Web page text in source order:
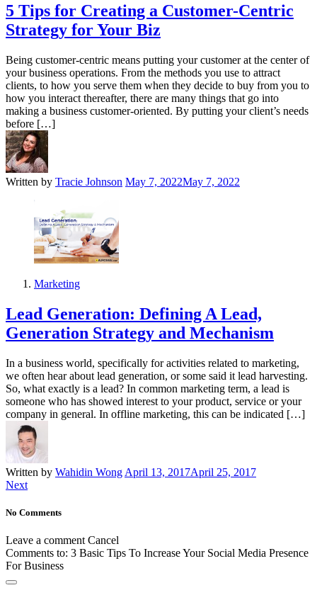
5 Tips for Creating a Customer-Centric
Strategy for Your Biz
Being customer-centric means putting your customer at the center of
your business operations. From the methods you use to attract
clients, to how you serve them when they decide to buy from you to
how you interact thereafter, there are many things that go into
making a business customer-oriented. By putting your client’s needs
before […]
Written by Tracie Johnson May 7, 2022May 7, 2022
Marketing
Lead Generation: Defining A Lead,
Generation Strategy and Mechanism
In a business world, specifically for activities related to marketing,
we often hear about lead generation, or some said it lead harvesting.
So, what exactly is a lead? In common marketing term, a lead is
someone who has showed interest to your product, service or your
company in general. In offline marketing, this can be indicated […]
Written by Wahidin Wong April 13, 2017April 25, 2017
Next
No Comments
Leave a comment Cancel
Comments to: 3 Basic Tips To Increase Your Social Media Presence
For Business